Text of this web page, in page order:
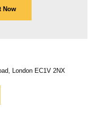
Now
London EC1V 2NX